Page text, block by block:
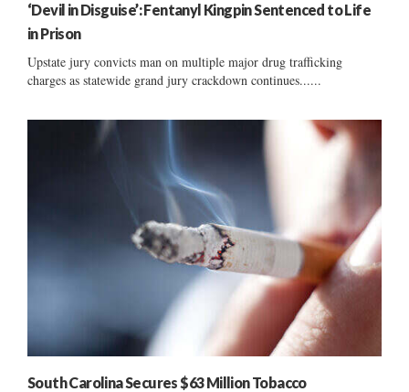
‘Devil in Disguise’: Fentanyl Kingpin Sentenced to Life
in Prison
Upstate jury convicts man on multiple major drug trafficking
charges as statewide grand jury crackdown continues......
South Carolina Secures $63 Million Tobacco